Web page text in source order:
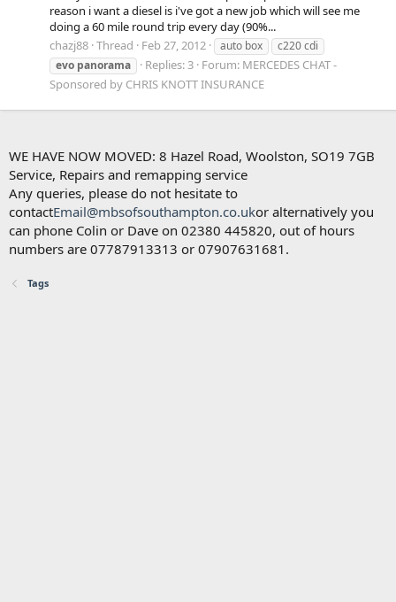
reason i want a diesel is i've got a new job which will see me
doing a 60 mile round trip every day (90%...
chazj88 Thread Feb 27, 2012 auto box
c220 cdi
evo panorama Replies: 3 Forum: MERCEDES CHAT -
Sponsored by CHRIS KNOTT INSURANCE
WE HAVE NOW MOVED: 8 Hazel Road, Woolston, SO19 7GB
Service, Repairs and remapping service
Any queries, please do not hesitate to
contactEmail@mbsofsouthampton.co.ukor alternatively you
can phone Colin or Dave on 02380 445820, out of hours
numbers are 07787913313 or 07907631681.
Tags